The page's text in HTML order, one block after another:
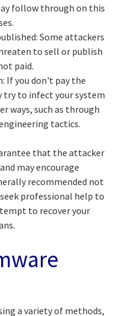
follow through on this
Some attackers
to sell or publish
paid.
If you don't pay the
try to infect your system
ways, such as through
tactics.
that the attacker
may encourage
recommended not
professional help to
to recover your
a variety of methods,